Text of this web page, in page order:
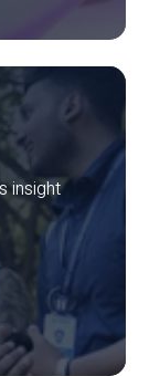
insight